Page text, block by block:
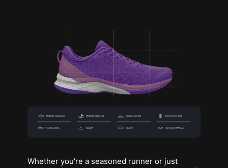
Whether you're a seasoned runner or just